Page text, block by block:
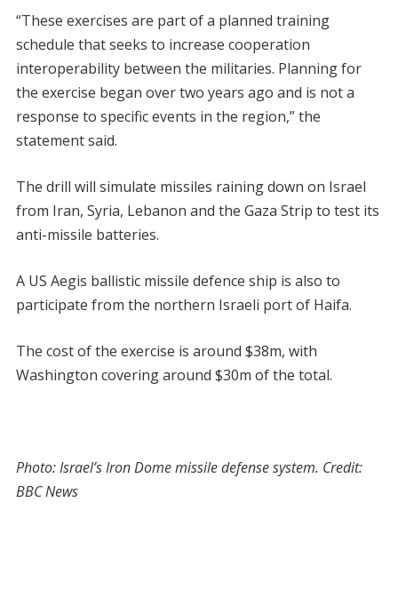
“These exercises are part of a planned training
schedule that seeks to increase cooperation
interoperability between the militaries. Planning for
the exercise began over two years ago and is not a
response to specific events in the region,” the
statement said.
The drill will simulate missiles raining down on Israel
from Iran, Syria, Lebanon and the Gaza Strip to test its
anti-missile batteries.
A US Aegis ballistic missile defence ship is also to
participate from the northern Israeli port of Haifa.
The cost of the exercise is around $38m, with
Washington covering around $30m of the total.
Photo: Israel’s Iron Dome missile defense system. Credit:
BBC News